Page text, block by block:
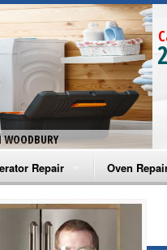
WOODBURY
Repair
Refrigerator Repair
Refrigerator Repair
Oven
Amana
Amana